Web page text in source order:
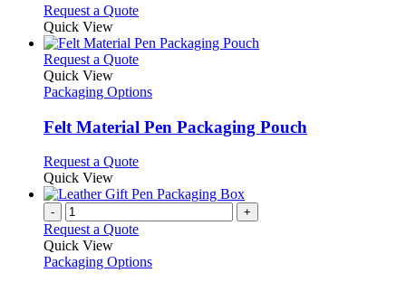
may
be
chosen
on
product
page
Request a QuoteThis
has
multiple
The
may
be
on
the
product
page
Quick View
Request a QuoteThis
has
variants.
The
may
be
chosen
on
the
page
Quick View
Packaging Options
Felt Material Pen Packaging Pouch
Request a QuoteThis
has
variants.
options
Quick View
- +
Request a Quote
Quick View
Packaging Options